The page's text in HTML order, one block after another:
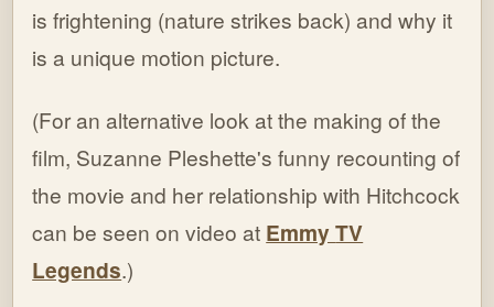
is frightening (nature strikes back) and why it
is a unique motion picture.
(For an alternative look at the making of the
film, Suzanne Pleshette's funny recounting of
the movie and her relationship with Hitchcock
can be seen on video at EmmyTV
Legends.)